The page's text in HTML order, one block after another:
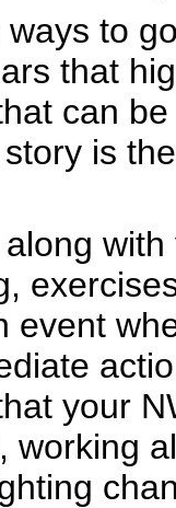
to
that
can
story is
event
your
working